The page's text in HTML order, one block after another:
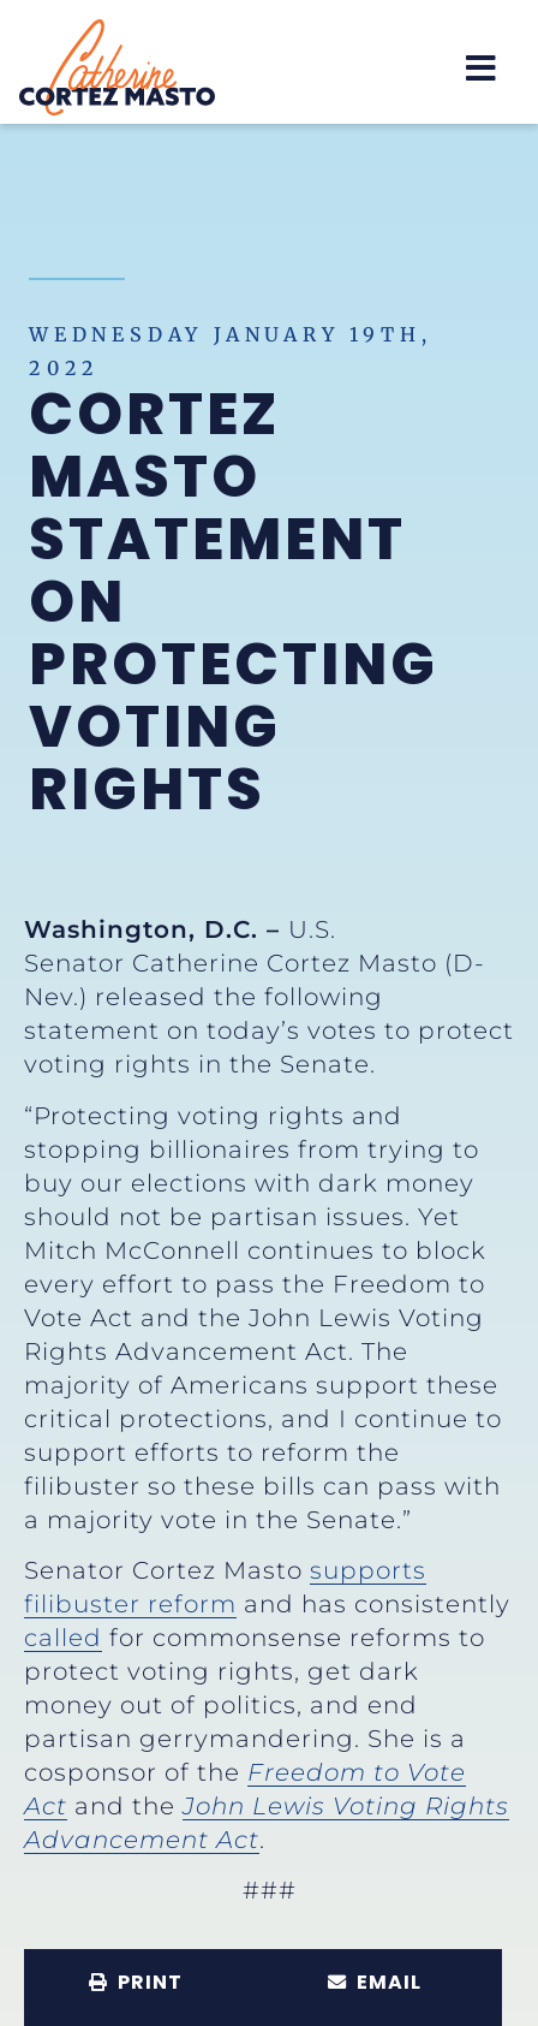
Home
WEDNESDAY JANUARY 19TH,
2022
CORTEZ
MASTO
STATEMENT
ON
PROTECTING
VOTING
RIGHTS
Washington, D.C. – U.S.
Senator Catherine Cortez Masto (D-
Nev.) released the following
statement on today’s votes to protect
voting rights in the Senate.
“Protecting voting rights and
stopping billionaires from trying to
buy our elections with dark money
should not be partisan issues. Yet
Mitch McConnell continues to block
every effort to pass the Freedom to
Vote Act and the John Lewis Voting
Rights Advancement Act. The
majority of Americans support these
critical protections, and I continue to
support efforts to reform the
filibuster so these bills can pass with
a majority vote in the Senate.”
Senator Cortez Masto supports
filibuster reform and has consistently
called for commonsense reforms to
protect voting rights, get dark
money out of politics, and end
partisan gerrymandering. She is a
cosponsor of the Freedom to Vote
Act and theJohn Lewis Voting Rights
Advancement Act.
###
PRINT EMAIL